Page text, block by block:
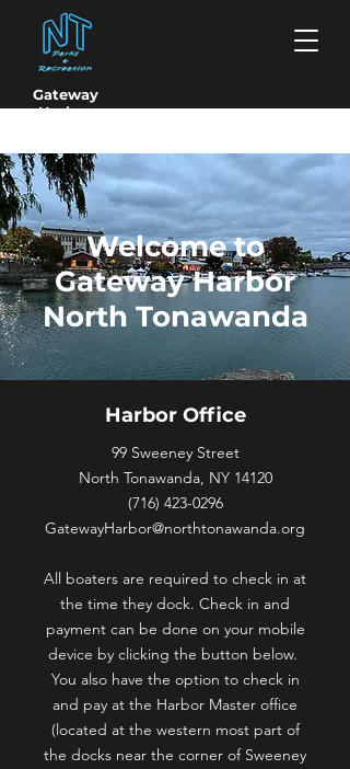
Gateway
Harbor
Welcome to
Gateway Harbor
North Tonawanda
Harbor Office
99 Sweeney Street
North Tonawanda, NY 14120
(716) 423-0296
GatewayHarbor@northtonawanda.org
All boaters are required to check in at
the time they dock. Check in and
payment can be done on your mobile
device by clicking the button below.
You also have the option to check in
and pay at the Harbor Master office
(located at the western most part of
the docks near the corner of Sweeney